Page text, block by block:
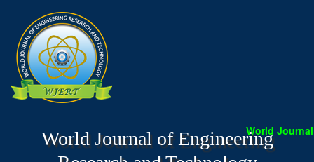
World
World Journal of Engineering